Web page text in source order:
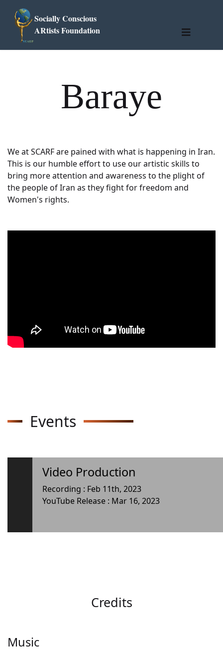
Socially Conscious
ARtists Foundation
Baraye
We at SCARF are pained with what is happening in Iran.
This is our humble effort to use our artistic skills to
bring more attention and awareness to the plight of
the people of Iran as they fight for freedom and
Women's rights.
Events
Video Production
Recording : Feb 11th, 2023
YouTube Release : Mar 16, 2023
Credits
Music